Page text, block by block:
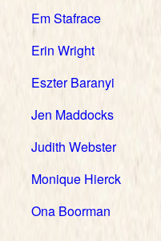
Em Stafrace
Erin Wright
Eszter Baranyi
Jen Maddocks
Judith Webster
Monique Hierck
Ona Boorman